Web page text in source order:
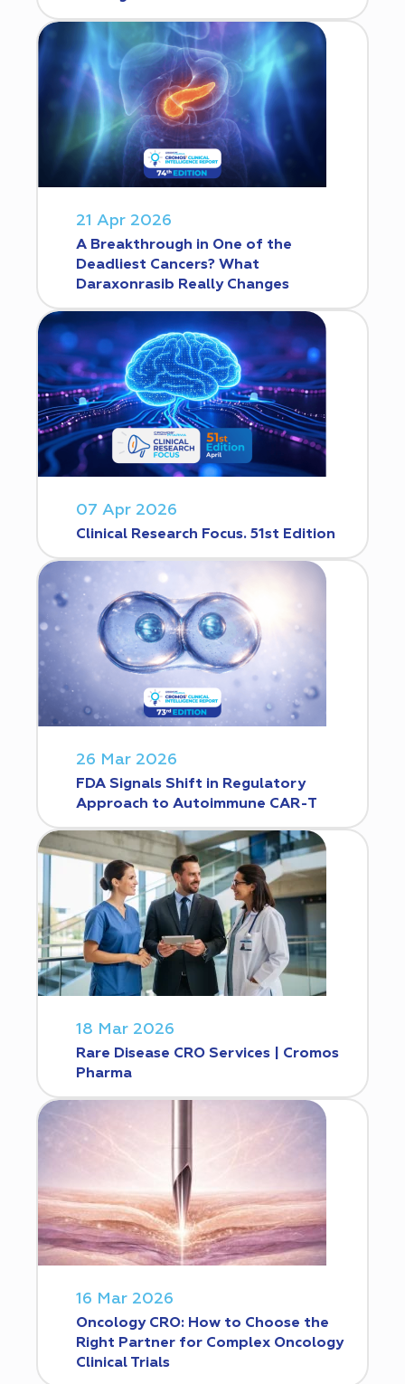
21 Apr 2026
A Breakthrough in One of the
Deadliest Cancers? What
Daraxonrasib Really Changes
07 Apr 2026
Clinical Research Focus. 51st Edition
26 Mar 2026
FDA Signals Shift in Regulatory
Approach to Autoimmune CAR-T
18 Mar 2026
Rare Disease CRO Services | Cromos
Pharma
16 Mar 2026
Oncology CRO: How to Choose the
Right Partner for Complex Oncology
Clinical Trials